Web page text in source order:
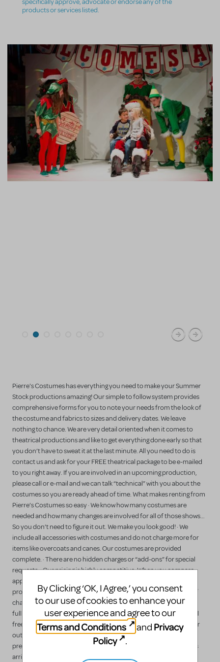
products or services listed.
Pierre's Costumes has everything you need to make your Summer
Stock productions amazing! Our simple to follow system provides
comprehensive forms for you to note your needs from the look of
the costume and fabrics to sizes and delivery dates. We leave
nothing to chance. We are very detail oriented when it comes to
theatrical productions and like to get everything done early so that
you don’t have to sweat it at the last minute. All you need to do is
contact us and ask for your FREE theatrical package to be e-mailed
to you right away. If you are involved in an upcoming production,
please call or e-mail and we can talk “technical” with you about the
costumes so you are ready ahead of time. What makes renting from
Pierre’s Costumes so easy · We know how many costumes are
needed and how many changes are involved for all of those shows…
So you don’t need to figure it out. We make you look good! · We
include all accessories with costumes and do not charge more for
items like overcoats and canes. Our costumes are provided
complete. · There are no hidden charges or “add-ons” for special
requests. · Our pricing is highly competitive. When you compare
apples to apples, Pierre’s is always the better value. · We
professionally tailor our costumes to your measurements free of
charge. · We rent bits & pieces, “that one difficult costume,” or the
full show. · We offer local delivery of costumes for large shows and
free last-minute alterations during tech week and we ship early for
out-of-state customers. · Costumes are provided cleaned and
pressed in plastic bags with detailed tags on them. Your costumes
arrive ready for the stage! · We provide a FREE full plot service and
By Clicking ‘OK, I Agree,’ you consent
to our use of cookies to enhance your
user experience and agree to our
Terms and Conditions
and Privacy
Policy
.